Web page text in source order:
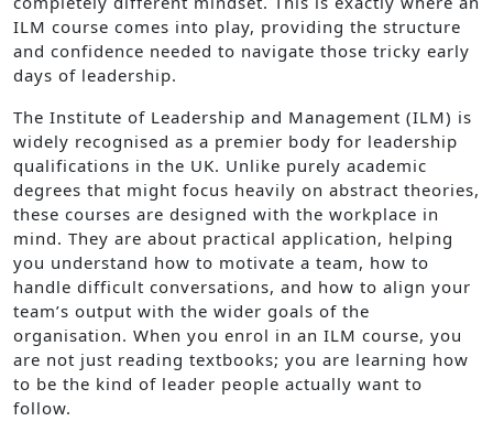
ILM course comes into play, providing the structure
and confidence needed to navigate those tricky early
days of leadership.
The Institute of Leadership and Management (ILM) is
widely recognised as a premier body for leadership
qualifications in the UK. Unlike purely academic
degrees that might focus heavily on abstract theories,
these courses are designed with the workplace in
mind. They are about practical application, helping
you understand how to motivate a team, how to
handle difficult conversations, and how to align your
team’s output with the wider goals of the
organisation. When you enrol in an ILM course, you
are not just reading textbooks; you are learning how
to be the kind of leader people actually want to
follow.